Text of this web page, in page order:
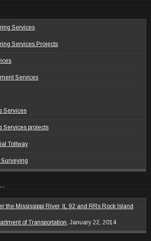
Services
Services Projects
Services
Services
Services projects
Tollway
the Mississippi River, IL 92 and RRs Rock Island
of Transportation, January 22, 2014